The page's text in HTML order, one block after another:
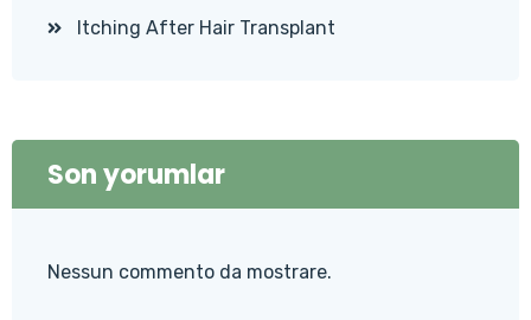
Itching After Hair Transplant
Son yorumlar
Nessun commento da mostrare.